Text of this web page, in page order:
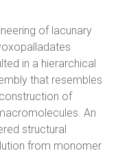
of lacunary
in a hierarchical
that resembles
of
An
structural
from monomer